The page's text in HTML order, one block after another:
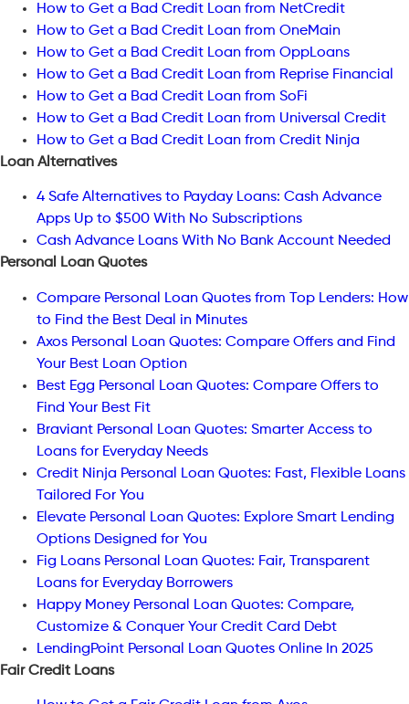
How to Get a Bad Credit Loan from NetCredit
How to Get a Bad Credit Loan from OneMain
How to Get a Bad Credit Loan from OppLoans
How to Get a Bad Credit Loan from Reprise Financial
How to Get a Bad Credit Loan from SoFi
How to Get a Bad Credit Loan from Universal Credit
How to Get a Bad Credit Loan from Credit Ninja
Loan Alternatives
4 Safe Alternatives to Payday Loans: Cash Advance
Apps Up to $500 With No Subscriptions
Cash Advance Loans With No Bank Account Needed
Personal Loan Quotes
Compare Personal Loan Quotes from Top Lenders: How
to Find the Best Deal in Minutes
Axos Personal Loan Quotes: Compare Offers and Find
Your Best Loan Option
Best Egg Personal Loan Quotes: Compare Offers to
Find Your Best Fit
Braviant Personal Loan Quotes: Smarter Access to
Loans for Everyday Needs
Credit Ninja Personal Loan Quotes: Fast, Flexible Loans
Tailored For You
Elevate Personal Loan Quotes: Explore Smart Lending
Options Designed for You
Fig Loans Personal Loan Quotes: Fair, Transparent
Loans for Everyday Borrowers
Happy Money Personal Loan Quotes: Compare,
Customize & Conquer Your Credit Card Debt
LendingPoint Personal Loan Quotes Online In 2025
Fair Credit Loans